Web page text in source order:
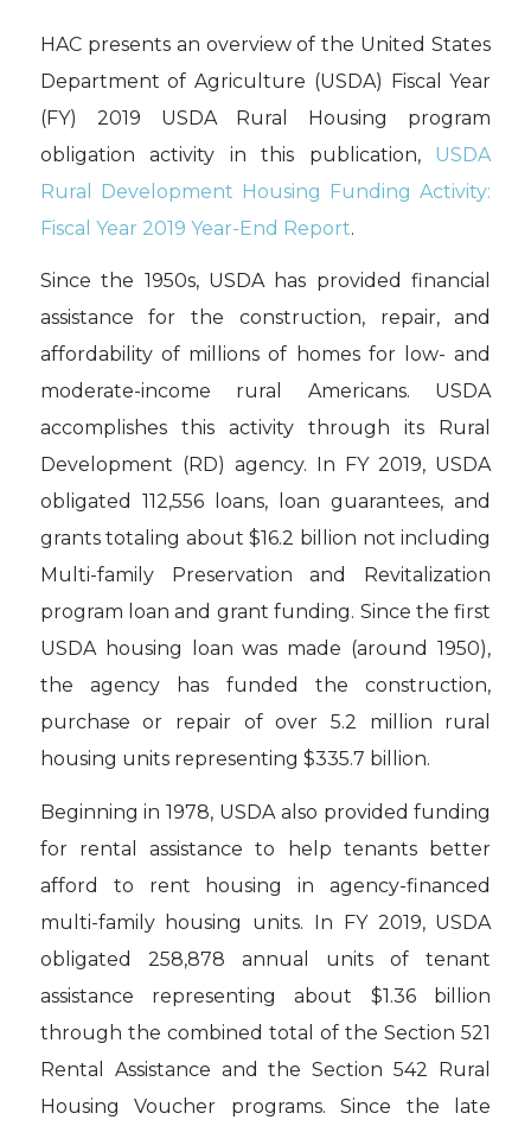
HAC presents an overview of the United States
Department of Agriculture (USDA) Fiscal Year
(FY) 2019 USDA Rural Housing program
obligation activity in this publication, USDA
Rural Development Housing Funding Activity:
Fiscal Year 2019 Year-End Report.
Since the 1950s, USDA has provided financial
assistance for the construction, repair, and
affordability of millions of homes for low- and
moderate-income rural Americans. USDA
accomplishes this activity through its Rural
Development (RD) agency. In FY 2019, USDA
obligated 112,556 loans, loan guarantees, and
grants totaling about $16.2 billion not including
Multi-family Preservation and Revitalization
program loan and grant funding. Since the first
USDA housing loan was made (around 1950),
the agency has funded the construction,
purchase or repair of over 5.2 million rural
housing units representing $335.7 billion.
Beginning in 1978, USDA also provided funding
for rental assistance to help tenants better
afford to rent housing in agency-financed
multi-family housing units. In FY 2019, USDA
obligated 258,878 annual units of tenant
assistance representing about $1.36 billion
through the combined total of the Section 521
Rental Assistance and the Section 542 Rural
Housing Voucher programs. Since the late